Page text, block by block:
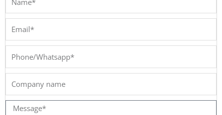
Phone/Whatsapp*
Message*